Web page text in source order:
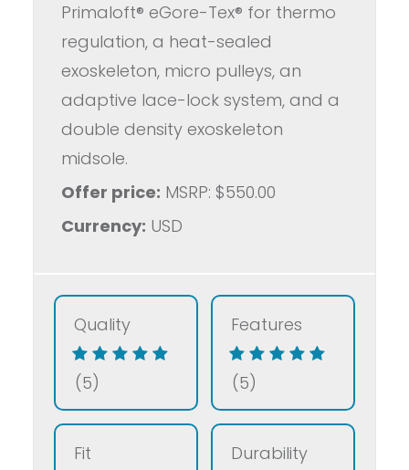
Primaloft® eGore-Tex® for thermo
regulation, a heat-sealed
exoskeleton, micro pulleys, an
adaptive lace-lock system, and a
double density exoskeleton
midsole.
Offer price: MSRP: $550.00
Currency: USD
Quality
(5)
Features
(5)
Fit Durability